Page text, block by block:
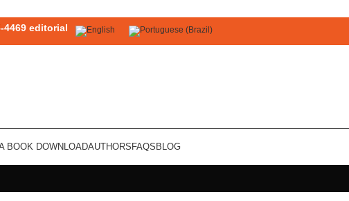
4469 editorial
BOOK DOWNLOADAUTHORS FAQS BLOG